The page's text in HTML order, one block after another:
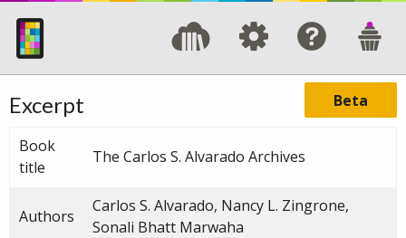
Beta
Excerpt
Book
title
The Carlos S. Alvarado Archives
Authors
Carlos S. Alvarado, Nancy L. Zingrone,
Sonali Bhatt Marwaha